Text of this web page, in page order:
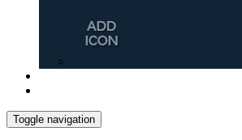
Toggle navigation